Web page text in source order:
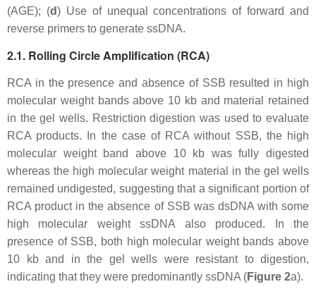
(AGE); (d) Use of unequal concentrations of forward and
reverse primers to generate ssDNA.
2.1. Rolling Circle Amplification (RCA)
RCA in the presence and absence of SSB resulted in high
molecular weight bands above 10 kb and material retained
in the gel wells. Restriction digestion was used to evaluate
RCA products. In the case of RCA without SSB, the high
molecular weight band above 10 kb was fully digested
whereas the high molecular weight material in the gel wells
remained undigested, suggesting that a significant portion of
RCA product in the absence of SSB was dsDNA with some
high molecular weight ssDNA also produced. In the
presence of SSB, both high molecular weight bands above
10 kb and in the gel wells were resistant to digestion,
indicating that they were predominantly ssDNA (Figure 2a).